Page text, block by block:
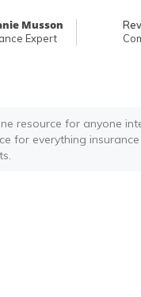
Musson
Expert
resource for anyone
for everything